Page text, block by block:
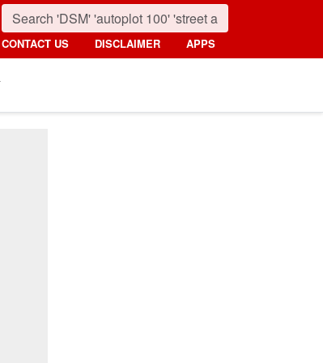
CONTACT US DISCLAIMER APPS